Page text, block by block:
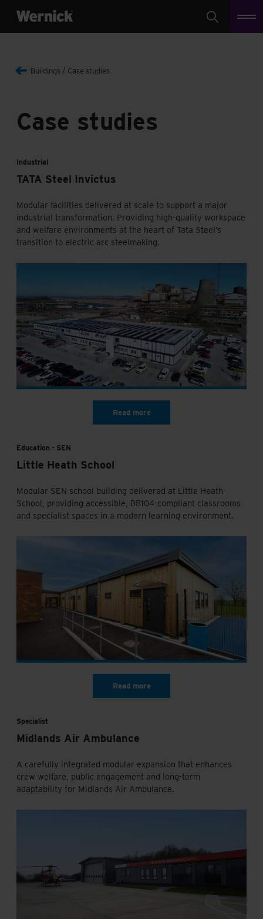
Search
Buildings Case studies
Case studies
Industrial
TATA Steel Invictus
Modular facilities delivered at scale to support a major
industrial transformation. Providing high-quality workspace
and welfare environments at the heart of Tata Steel’s
transition to electric arc steelmaking.
Education SEN
Little Heath School
Modular SEN school building delivered at Little Heath
School, providing accessible, BB104-compliant classrooms
and specialist spaces in a modern learning environment.
Specialist
Midlands Air Ambulance
A carefully integrated modular expansion that enhances
crew welfare, public engagement and long-term
adaptability for Midlands Air Ambulance.